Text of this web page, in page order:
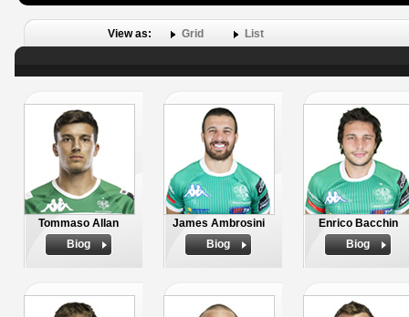
View as: Grid List
Tommaso Allan
Biog
James Ambrosini
Biog
Enrico Bacchin
Biog